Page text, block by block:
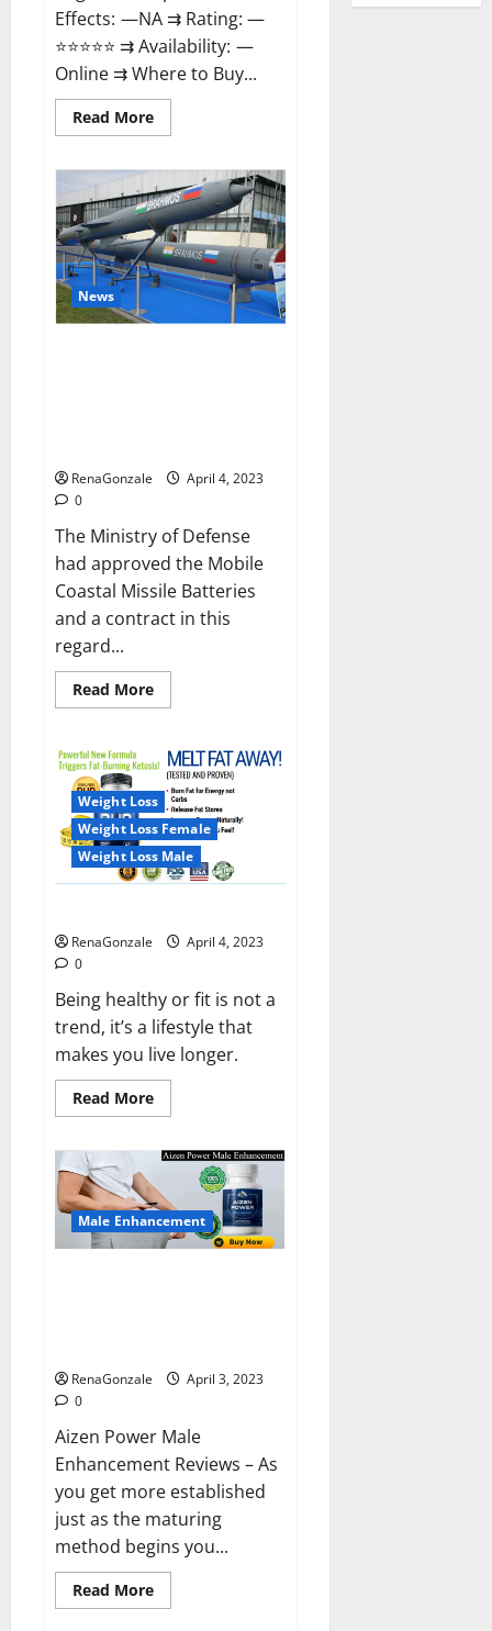
Effects: —NA ⇉ Rating: —
⭐⭐⭐⭐⭐ ⇉ Availability: —
Online ⇉ Where to Buy...
Read MoreRead
more
Gummies
Reviews,
Amazon,
Price,
Cost,
Official
Website?
News
RenaGonzale
April 4, 2023
0
The Ministry of Defense
had approved the Mobile
Coastal Missile Batteries
and a contract in this
regard...
Read MoreRead
more
will
deal
with
the
maritime
threats
of
China
and
Pakistan,
will
be
the
country’s
shores
Weight Loss
Weight Loss Female
Weight Loss Male
RenaGonzale
April 4, 2023
0
Being healthy or fit is not a
trend, it’s a lifestyle that
makes you live longer.
Read MoreRead
more
BHB
Reviews?
Male Enhancement
RenaGonzale
April 3, 2023
0
Aizen Power Male
Enhancement Reviews – As
you get more established
just as the maturing
method begins you...
Read MoreRead
more